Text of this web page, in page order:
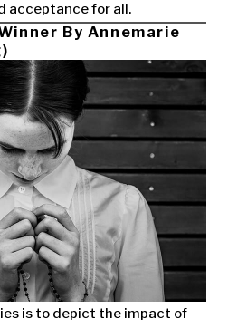
acceptance for all.
By Annemarie
is to depict the impact of